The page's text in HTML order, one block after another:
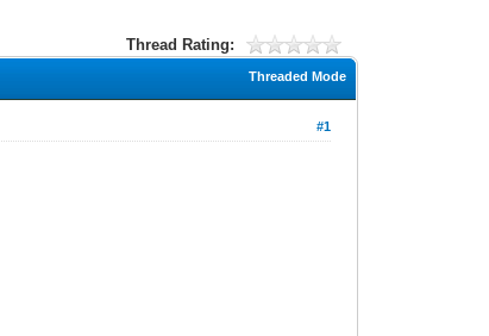
Thread Rating:
Threaded Mode
#1